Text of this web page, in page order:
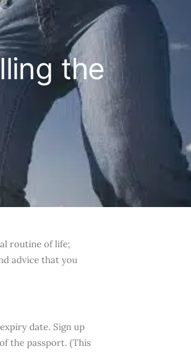
the
routine of life;
advice that you
date. Sign up
the passport. (This